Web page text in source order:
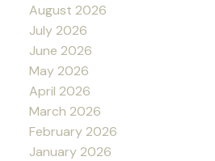
August 2026
July 2026
June 2026
May 2026
April 2026
March 2026
February 2026
January 2026